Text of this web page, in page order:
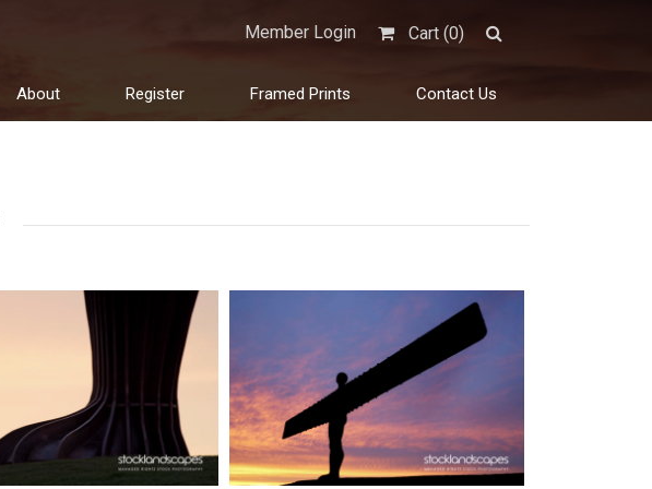
Member Login Cart (0)
About Register Framed Prints Contact Us